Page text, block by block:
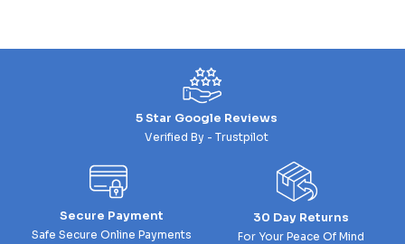
5 Star Google Reviews
Verified By - Trustpilot
Secure Payment
Safe Secure Online Payments
30 Day Returns
For Your Peace Of Mind